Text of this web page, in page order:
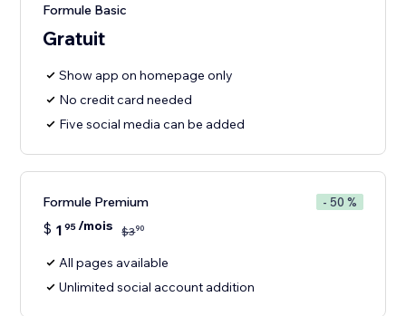
Formule Basic
Gratuit
Show app on homepage only
No credit card needed
Five social media can be added
Formule Premium - 50 %
$ 1 95/mois $390
All pages available
Unlimited social account addition